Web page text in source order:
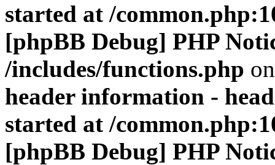
started at /
[phpBB Debug] PHP
/includes/functions.php
header information -
started at /
[phpBB Debug] PHP